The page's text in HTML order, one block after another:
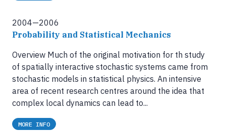
2004—2006
Probability and Statistical Mechanics
Overview Much of the original motivation for th study
of spatially interactive stochastic systems came from
stochastic models in statistical physics. An intensive
area of recent research centres around the idea that
complex local dynamics can lead to...
MORE INFO